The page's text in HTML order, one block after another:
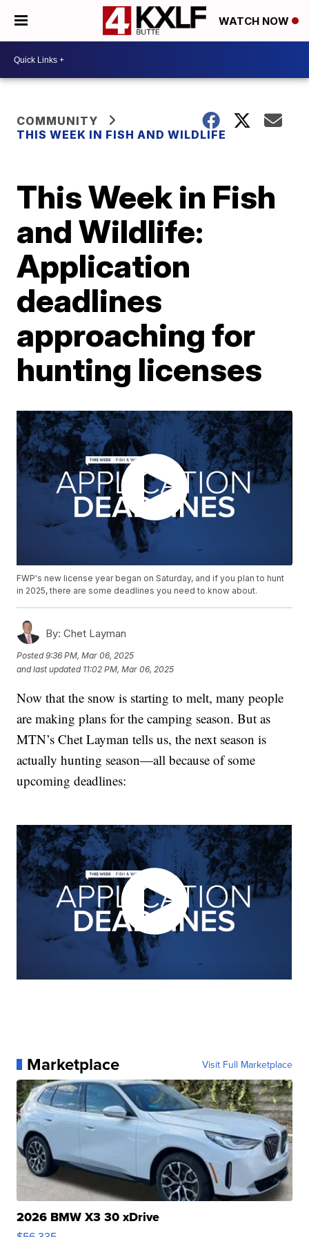
WATCH NOW
COMMUNITY
THIS WEEK IN FISH AND WILDLIFE
This Week in Fish
and Wildlife:
Application
deadlines
approaching for
hunting licenses
FWP's new license year began on Saturday, and if you plan to hunt
in 2025, there are some deadlines you need to know about.
By: Chet Layman
Posted9:36 PM, Mar 06, 2025
and last updated 11:02 PM, Mar 06, 2025
Now that the snow is starting to melt, many people
are making plans for the camping season. But as
MTN’s Chet Layman tells us, the next season is
actually hunting season—all because of some
upcoming deadlines:
Marketplace Visit Full Marketplace
2026 BMW X3 30 xDrive